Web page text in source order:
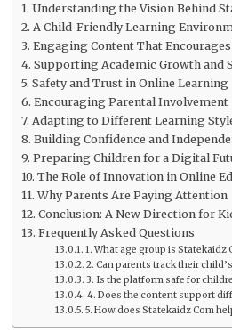
Understanding the Vision Behind
A Child-Friendly Learning
Engaging Content That
Supporting Academic Growth and
Safety and Trust in Online Learning
Encouraging Parental Involvement
Adapting to Different Learning
Building Confidence and
Preparing Children for a Digital
The Role of Innovation in Online
Why Parents Are Paying Attention
Conclusion: A New Direction for
Frequently Asked Questions
1. What age group is Statekaidz
2. Can parents track their
3. Is the platform safe for
4. Does the content support
5. How does Statekaidz Com